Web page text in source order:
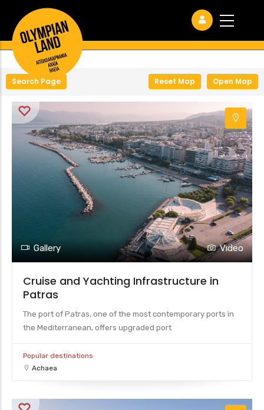
Search Page Reset Map Open Map
Gallery Video
Cruise and Yachting Infrastructure in
Patras
The port of Patras, one of the most contemporary ports in
the Mediterranean, offers upgraded port
Popular destinations
Achaea
+
−